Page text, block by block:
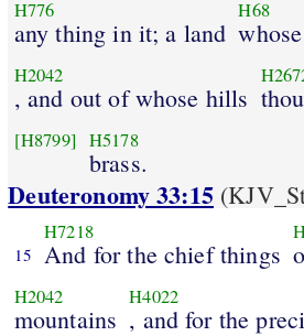
H776
any thing in it; a land
H68
H2042
, and out of whose hills
[H8799] H5178
brass.
Deuteronomy 33:15
15
H7218
And for the chief things
H2042
mountains
H4022
, and for the